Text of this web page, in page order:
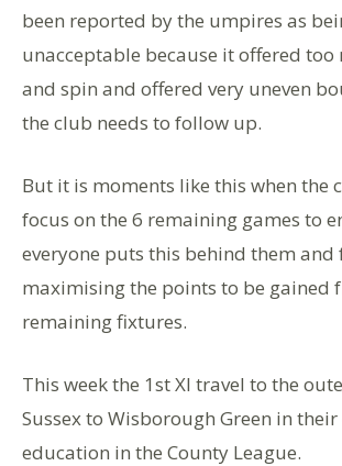
been reported by the umpires as
unacceptable because it offered too
and spin and offered very uneven
the club needs to follow up.
But it is moments like this when the
focus on the 6 remaining games to
everyone puts this behind them and
maximising the points to be gained
remaining fixtures.
This week the 1st Xl travel to the
Sussex to Wisborough Green in
education in the County League.